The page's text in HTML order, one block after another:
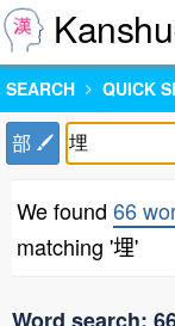
SEARCH QUICK
部
We found 66
matching '埋'